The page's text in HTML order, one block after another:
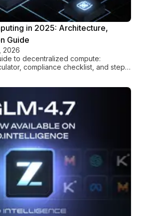
in 2025: Architecture,
Guide
2026
to decentralized compute:
compliance checklist, and step-